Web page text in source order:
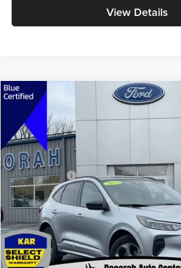
View Details
2023 Ford Escape ST-Line
Decorah Auto Center Inc
VIN:1FMCU9MN6PUB12876
Available 16,000 mi
$25,179
DECORAH PRICE
Retail Price:
Dealer Doc Fee
Decorah's Price
Check Availability
Click To Call
Compare Vehicle